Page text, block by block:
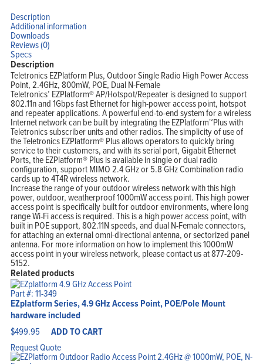
Description
Additional information
Downloads
Reviews (0)
Specs
Description
Teletronics EZPlatform Plus, Outdoor Single Radio High Power Access
Point, 2.4GHz, 800mW, POE, Dual N-Female
Teletronics’ EZPlatform® AP/Hotspot/Repeater is designed to support
802.11n and 1Gbps fast Ethernet for high-power access point, hotspot
and repeater applications. A powerful end-to-end system for a wireless
Internet network can be built by integrating the EZPlatform™Plus with
Teletronics subscriber units and other radios. The simplicity of use of
the Teletronics EZPlatform® Plus allows operators to quickly bring
service to their customers, and with its serial port, Gigabit Ethernet
Ports, the EZPlatform® Plus is available in single or dual radio
configuration, support MIMO 2.4 GHz or 5.8 GHz Combination radio
cards up to 4T4R wireless network.
Increase the range of your outdoor wireless network with this high
power, outdoor, weatherproof 1000mW access point. This high power
access point is specifically built for outdoor environments, where long
range Wi-Fi access is required. This is a high power access point, with
built in POE support, 802.11N speeds, and dual N-Female connectors,
for attaching an external omni-directional antenna, or sectorized panel
antenna. For more information on how to implement this 1000mW
access point in your wireless network, please contact us at 877-209-
5152.
Related products
Part #: 11-349
EZplatform Series, 4.9 GHz Access Point, POE/Pole Mount
hardware included
$499.95 ADD TO CART
Request Quote